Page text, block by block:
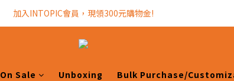
加入INTOPIC會員，現領300元購物金!
加入INTOPIC會員，現領300元購物金!
全館滿$499免運費!
On Sale Unboxing Bulk Purchase/